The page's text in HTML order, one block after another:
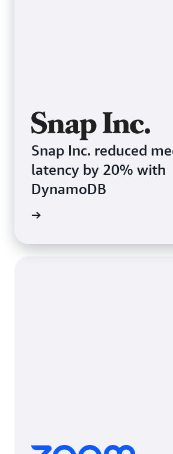
Snap Inc. reduced
latency by 20% with
DynamoDB